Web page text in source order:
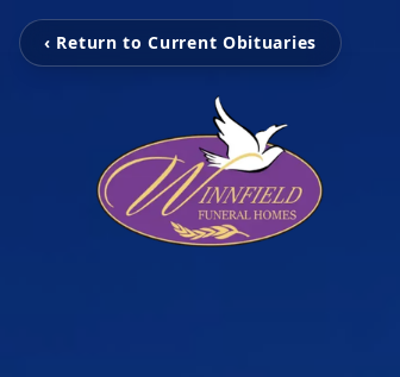
‹ Return to Current Obituaries